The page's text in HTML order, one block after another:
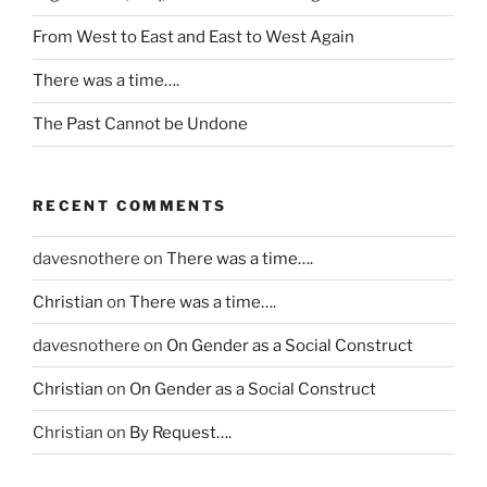
i
l
d
r
r
e
m
p
l
o
y
e
e
s
I
n
e
h
i
m
i
f
h
a
v
e
i
b
i
o
t
i
s
m
a
k
e
w
h
e
n
a
a
u
s
t
i
v
i
f
o
r
t
i
o
From West to East and East to West Again
There was a time….
The Past Cannot be Undone
RECENT COMMENTS
davesnothere on There was a time….
Christian on There was a time….
davesnothere on On Gender as a Social Construct
Christian on On Gender as a Social Construct
Christian on By Request….